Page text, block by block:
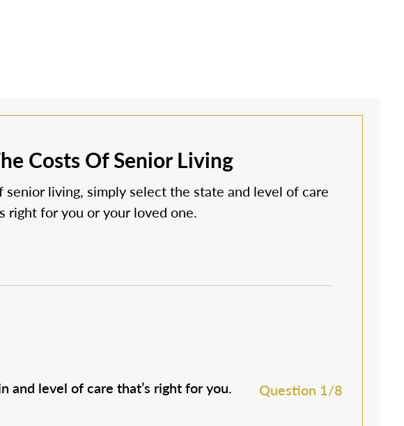
Costs Of Senior Living
living, simply select the state and level of care
right for you or your loved one.
and level of care that’s right for you. Question 1/8